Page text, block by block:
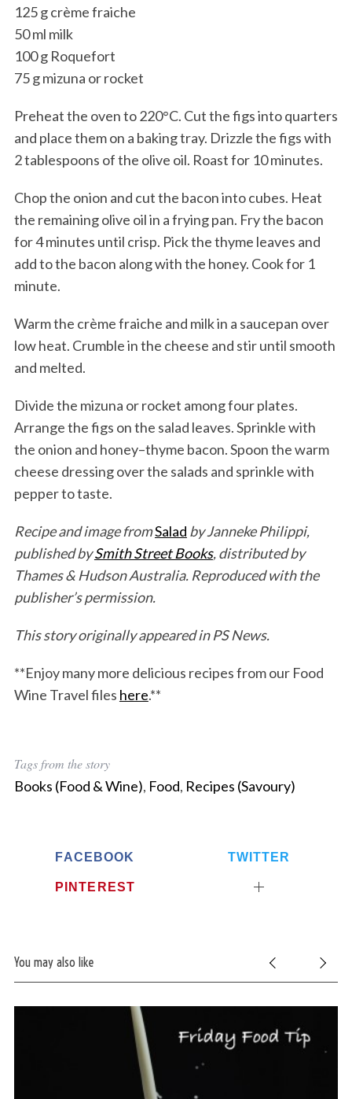
125 g crème fraiche
50 ml milk
100 g Roquefort
75 g mizuna or rocket
Preheat the oven to 220°C. Cut the figs into quarters
and place them on a baking tray. Drizzle the figs with
2 tablespoons of the olive oil. Roast for 10 minutes.
Chop the onion and cut the bacon into cubes. Heat
the remaining olive oil in a frying pan. Fry the bacon
for 4 minutes until crisp. Pick the thyme leaves and
add to the bacon along with the honey. Cook for 1
minute.
Warm the crème fraiche and milk in a saucepan over
low heat. Crumble in the cheese and stir until smooth
and melted.
Divide the mizuna or rocket among four plates.
Arrange the figs on the salad leaves. Sprinkle with
the onion and honey–thyme bacon. Spoon the warm
cheese dressing over the salads and sprinkle with
pepper to taste.
Recipe and image fromSalad by Janneke Philippi,
published bySmith Street Books, distributed by
Thames & Hudson Australia. Reproduced with the
publisher’s permission.
This story originally appeared in PS News.
**Enjoy many more delicious recipes from our Food
Wine Travel files here.**
Tags from the story
Books (Food & Wine), Food, Recipes (Savoury)
FACEBOOK TWITTER
PINTEREST
You may also like